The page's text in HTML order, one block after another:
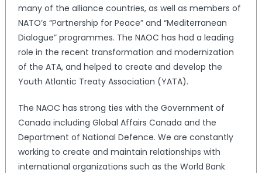
many of the alliance countries, as well as members of
NATO’s “Partnership for Peace” and “Mediterranean
Dialogue” programmes. The NAOC has had a leading
role in the recent transformation and modernization
of the ATA, and helped to create and develop the
Youth Atlantic Treaty Association (YATA).
The NAOC has strong ties with the Government of
Canada including Global Affairs Canada and the
Department of National Defence. We are constantly
working to create and maintain relationships with
international organizations such as the World Bank